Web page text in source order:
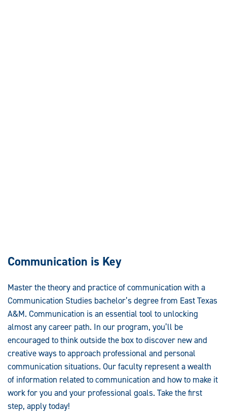
Communication is Key
Master the theory and practice of communication with a
Communication Studies bachelor’s degree from East Texas
A&M. Communication is an essential tool to unlocking
almost any career path. In our program, you’ll be
encouraged to think outside the box to discover new and
creative ways to approach professional and personal
communication situations. Our faculty represent a wealth
of information related to communication and how to make it
work for you and your professional goals. Take the first
step, apply today!